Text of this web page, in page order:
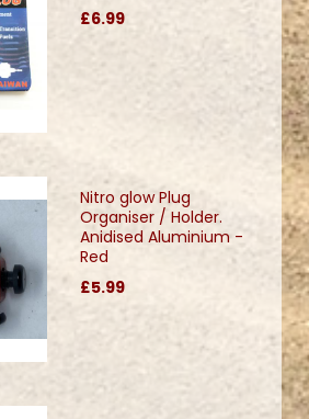
£6.99
Nitro glow Plug
Organiser / Holder.
Anidised Aluminium -
Red
£5.99